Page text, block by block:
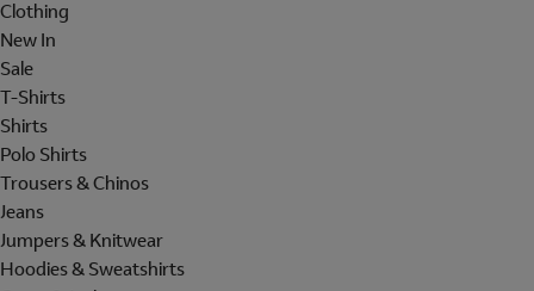
Clothing
New In
Sale
T-Shirts
Shirts
Polo Shirts
Trousers & Chinos
Jeans
Jumpers & Knitwear
Hoodies & Sweatshirts